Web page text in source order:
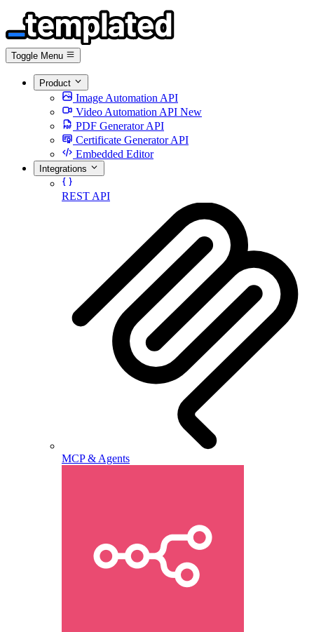
Toggle Menu
Product
Image Automation API
Video Automation API New
PDF Generator API
Certificate Generator API
Embedded Editor
Integrations
REST API
MCP & Agents